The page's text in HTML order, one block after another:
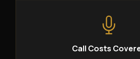
Call Costs